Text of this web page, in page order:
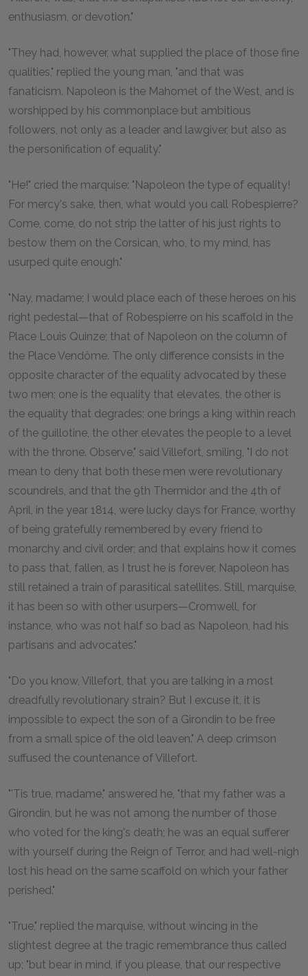
enthusiasm, or devotion."
"They had, however, what supplied the place of those fine
qualities," replied the young man, "and that was
fanaticism. Napoleon is the Mahomet of the West, and is
worshipped by his commonplace but ambitious
followers, not only as a leader and lawgiver, but also as
the personification of equality."
"He!" cried the marquise: "Napoleon the type of equality!
For mercy's sake, then, what would you call Robespierre?
Come, come, do not strip the latter of his just rights to
bestow them on the Corsican, who, to my mind, has
usurped quite enough."
"Nay, madame; I would place each of these heroes on his
right pedestal—that of Robespierre on his scaffold in the
Place Louis Quinze; that of Napoleon on the column of
the Place Vendôme. The only difference consists in the
opposite character of the equality advocated by these
two men; one is the equality that elevates, the other is
the equality that degrades; one brings a king within reach
of the guillotine, the other elevates the people to a level
with the throne. Observe," said Villefort, smiling, "I do not
mean to deny that both these men were revolutionary
scoundrels, and that the 9th Thermidor and the 4th of
April, in the year 1814, were lucky days for France, worthy
of being gratefully remembered by every friend to
monarchy and civil order; and that explains how it comes
to pass that, fallen, as I trust he is forever, Napoleon has
still retained a train of parasitical satellites. Still, marquise,
it has been so with other usurpers—Cromwell, for
instance, who was not half so bad as Napoleon, had his
partisans and advocates."
"Do you know, Villefort, that you are talking in a most
dreadfully revolutionary strain? But I excuse it, it is
impossible to expect the son of a Girondin to be free
from a small spice of the old leaven." A deep crimson
suffused the countenance of Villefort.
"'Tis true, madame," answered he, "that my father was a
Girondin, but he was not among the number of those
who voted for the king's death; he was an equal sufferer
with yourself during the Reign of Terror, and had well-nigh
lost his head on the same scaffold on which your father
perished."
"True," replied the marquise, without wincing in the
slightest degree at the tragic remembrance thus called
up; "but bear in mind, if you please, that our respective